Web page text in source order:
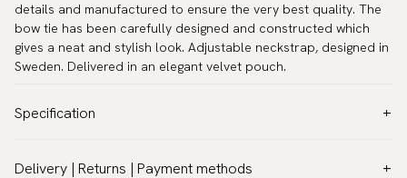
details and manufactured to ensure the very best quality. The
bow tie has been carefully designed and constructed which
gives a neat and stylish look. Adjustable neckstrap, designed in
Sweden. Delivered in an elegant velvet pouch.
Specification
Pattern: Floral
Delivery | Returns | Payment methods